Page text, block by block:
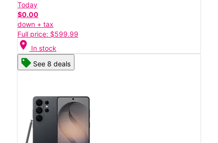
Today
$0.00
down + tax
Full price: $599.99
location_on In stock
See 8 deals